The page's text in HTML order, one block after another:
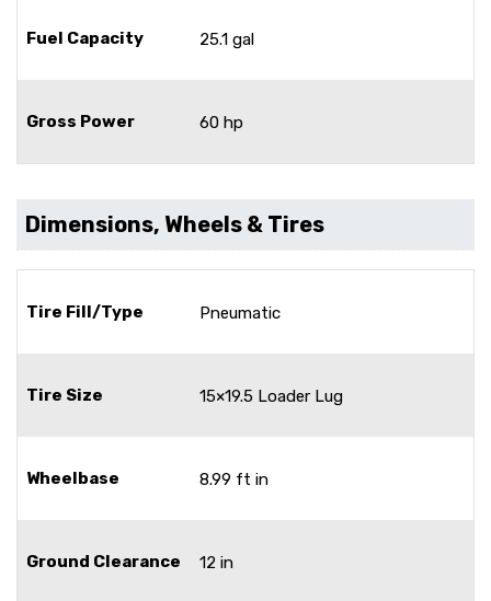
Fuel Capacity 25.1 gal
Gross Power 60 hp
Dimensions, Wheels & Tires
Tire Fill/Type Pneumatic
Tire Size 15×19.5 Loader Lug
Wheelbase 8.99 ft in
Ground Clearance 12 in